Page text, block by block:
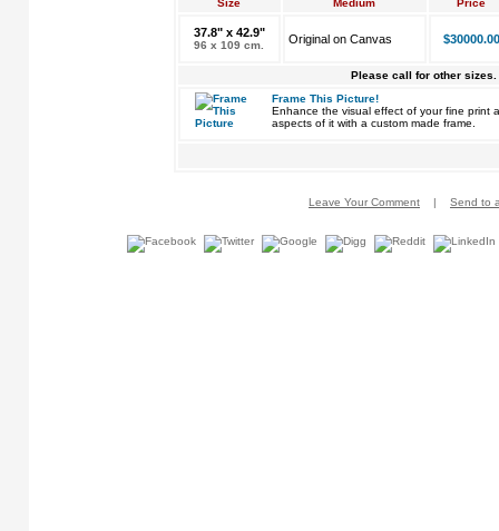
Size Medium Price
37.8" x 42.9"
96 x 109 cm. Original on Canvas $30000.00
Please call for other sizes.
Frame This Picture!
Enhance the visual effect of your fine print
aspects of it with a custom made frame.
Leave Your Comment | Send to